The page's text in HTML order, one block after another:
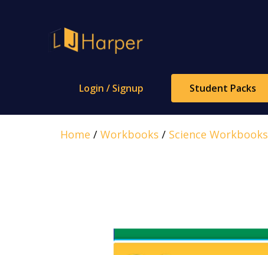
Login / Signup Student Packs
Home /Workbooks / Science Workbooks